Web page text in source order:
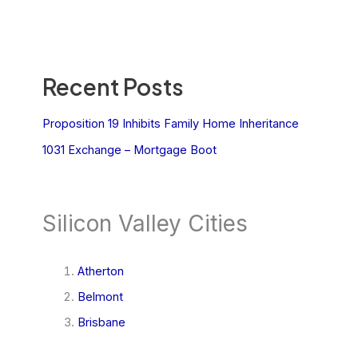
Recent Posts
Proposition 19 Inhibits Family Home Inheritance
1031 Exchange – Mortgage Boot
Silicon Valley Cities
Atherton
Belmont
Brisbane